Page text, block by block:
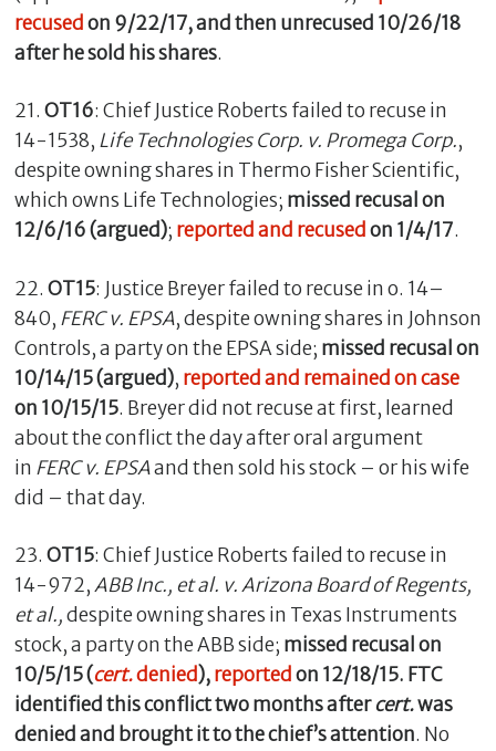
recusedon 9/22/17, and then unrecused 10/26/18
after he sold his shares.
21. OT16: Chief Justice Roberts failed to recuse in
14-1538, Life Technologies Corp. v. Promega Corp.,
despite owning shares in Thermo Fisher Scientific,
which owns Life Technologies; missed recusal on
12/6/16 (argued); reported and recused on 1/4/17.
22. OT15: Justice Breyer failed to recuse in o. 14–
840, FERC v. EPSA, despite owning shares in Johnson
Controls, a party on the EPSA side; missed recusal on
10/14/15 (argued), reported and remained on case
on 10/15/15. Breyer did not recuse at first, learned
about the conflict the day after oral argument
in FERC v. EPSAand then sold his stock – or his wife
did – that day.
23. OT15: Chief Justice Roberts failed to recuse in
14-972,ABB Inc., et al. v. Arizona Board of Regents,
et al.,despite owning shares in Texas Instruments
stock, a party on the ABB side; missed recusal on
10/5/15 (cert.denied),reported on 12/18/15. FTC
identified this conflict two months aftercert.was
denied and brought it to the chief’s attention. No